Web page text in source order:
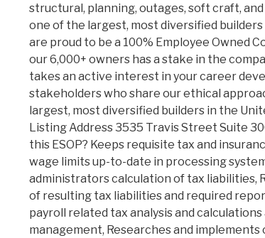
structural, planning, outages, soft craft,
one of the largest, most diversified
are proud to be a 100% Employee Owned
our 6,000+ owners has a stake in the
takes an active interest in your career
stakeholders who share our ethical
largest, most diversified builders in the
Listing Address 3535 Travis Street Suite
this ESOP? Keeps requisite tax and
wage limits up-to-date in processing
administrators calculation of tax liabilities,
of resulting tax liabilities and required
payroll related tax analysis and calculations
management, Researches and